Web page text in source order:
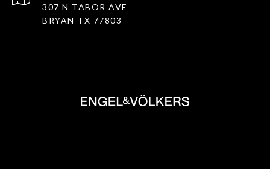
307 N TABOR AVE
BRYAN TX 77803